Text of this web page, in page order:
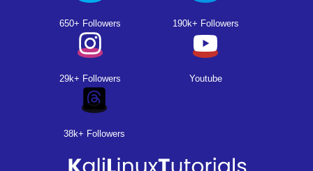
650+ Followers 190k+ Followers
29k+ Followers Youtube
38k+ Followers